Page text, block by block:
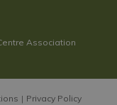
Association
Privacy Policy